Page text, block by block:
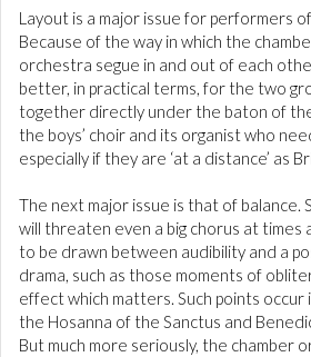
Layout is a major issue for performers
Because of the way in which the
orchestra segue in and out of each
better, in practical terms, for the two
together directly under the baton of
the boys’ choir and its organist who
especially if they are ‘at a distance’ as
The next major issue is that of balance.
will threaten even a big chorus at times
to be drawn between audibility and a
drama, such as those moments of
effect which matters. Such points occur
the Hosanna of the Sanctus and
But much more seriously, the chamber